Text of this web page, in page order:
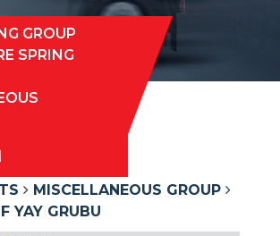
GROUP
SPRING
MISCELLANEOUS GROUP
YAY GRUBU